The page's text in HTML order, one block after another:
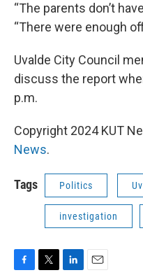
“The parents don’t
“There were enough
Uvalde City Council
discuss the report
p.m.
Copyright 2024 KUT
News.
Tags Politics
investigation